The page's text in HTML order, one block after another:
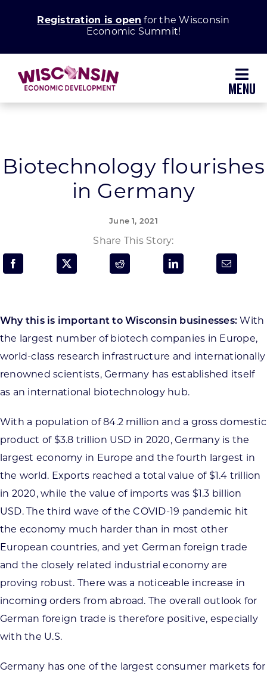
Registration is open for the Wisconsin
Economic Summit!
Grow Your Business
Enhance Your Community
Programs & Resource Center
FOR:
CONTACT US
Want to get in touch?
Biotechnology flourishes
in Germany
June 1, 2021
Share This Story:
Why this is important to Wisconsin businesses: With
the largest number of biotech companies in Europe,
world-class research infrastructure and internationally
renowned scientists, Germany has established itself
as an international biotechnology hub.
With a population of 84.2 million and a gross domestic
product of $3.8 trillion USD in 2020, Germany is the
largest economy in Europe and the fourth largest in
the world. Exports reached a total value of $1.4 trillion
in 2020, while the value of imports was $1.3 billion
USD. The third wave of the COVID-19 pandemic hit
the economy much harder than in most other
European countries, and yet German foreign trade
and the closely related industrial economy are
proving robust. There was a noticeable increase in
incoming orders from abroad. The overall outlook for
German foreign trade is therefore positive, especially
with the U.S.
Germany has one of the largest consumer markets for